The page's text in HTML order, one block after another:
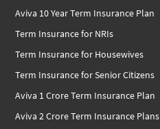
Aviva 10 Year Term Insurance Plan
Term Insurance for NRIs
Term Insurance for Housewives
Term Insurance for Senior Citizens
Aviva 1 Crore Term Insurance Plan
Aviva 2 Crore Term Insurance Plans